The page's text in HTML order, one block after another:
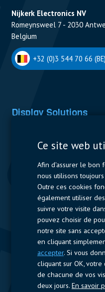
Nijkerk Electronics NV
Romeynsweel 7 - 2030
Belgium
+32 (0)3 544 70 66 (BE)
Display Solutions
Accès rapide
Profil de l’entreprise
Suivez-nous
LinkedIn
Ce site web
Afin d'assurer le bon
nous utilisons
Outre ces cookies
également utiliser
suivre votre visite
pouvez choisir de
notre site sans
en cliquant
accepter. Si vous
cliquant sur OK,
de chacune de vos
deux jours. En savoir